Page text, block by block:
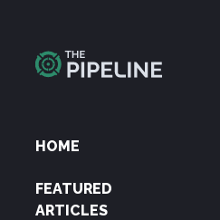
HOME
FEATURED
ARTICLES